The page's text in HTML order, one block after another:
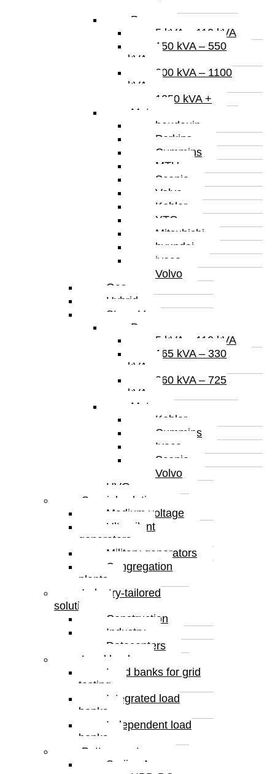
Power
5 kVA – 110 kVA
150 kVA – 550
kVA
600 kVA – 1100
kVA
1250 kVA +
Motor
baudauin
Perkins
Cummins
MTU
Scania
Volvo
Kohler
YTO
Mitsubishi
hyundai
iveco
Volvo
Gas
Hybrid
Stage V
Power
5 kVA – 110 kVA
165 kVA – 330
kVA
360 kVA – 725
kVA
Motor
Kohler
Cummins
Iveco
Scania
Volvo
HVO
Special solutions
Medium voltage
Ultrasilent
generators
Military generators
Congregation
plants
Industry-tailored
solutions
Construction
Industry
Datacenters
Load banks
Load banks for grid
testing
Integrated load
banks
Independent load
banks
Battery systems
Serijes A